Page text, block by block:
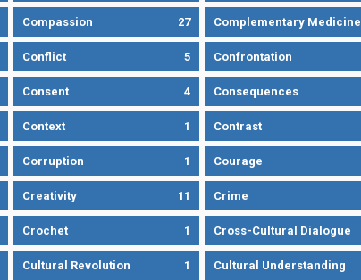
Compassion 27 Complementary Medicine
Conflict 5 Confrontation
Consent 4 Consequences
Context 1 Contrast
Corruption 1 Courage
Creativity 11 Crime
Crochet 1 Cross-Cultural Dialogue
Cultural Revolution 1 Cultural Understanding